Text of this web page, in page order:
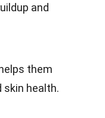
and
them
skin health.